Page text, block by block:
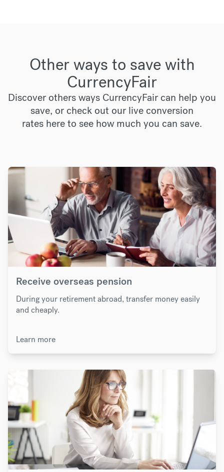
Other ways to save with
CurrencyFair
Discover others ways CurrencyFair can help you
save, or check out our live conversion
rates hereto see how much you can save.
Receive overseas pension
During your retirement abroad, transfer money easily
and cheaply.
Learn more